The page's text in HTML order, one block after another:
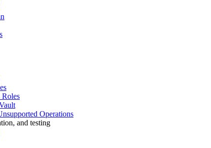
Roles
Operations
and testing